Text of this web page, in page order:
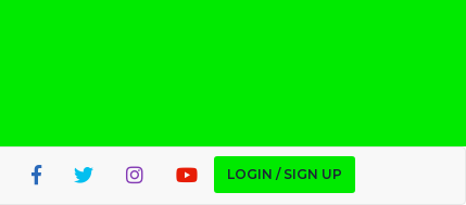
LOGIN / SIGN UP